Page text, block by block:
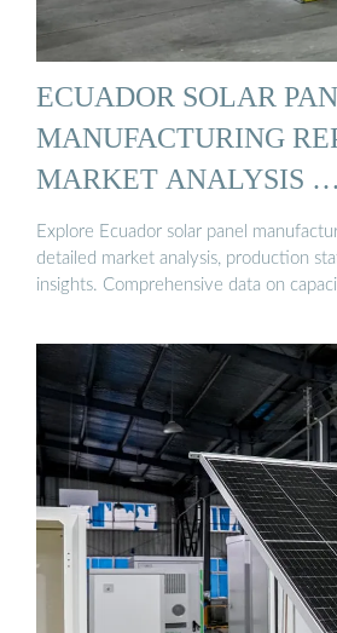
ECUADOR SOLAR
MANUFACTURING
MARKET ANALYSIS …
Explore Ecuador solar panel
detailed market analysis, production
insights. Comprehensive data on